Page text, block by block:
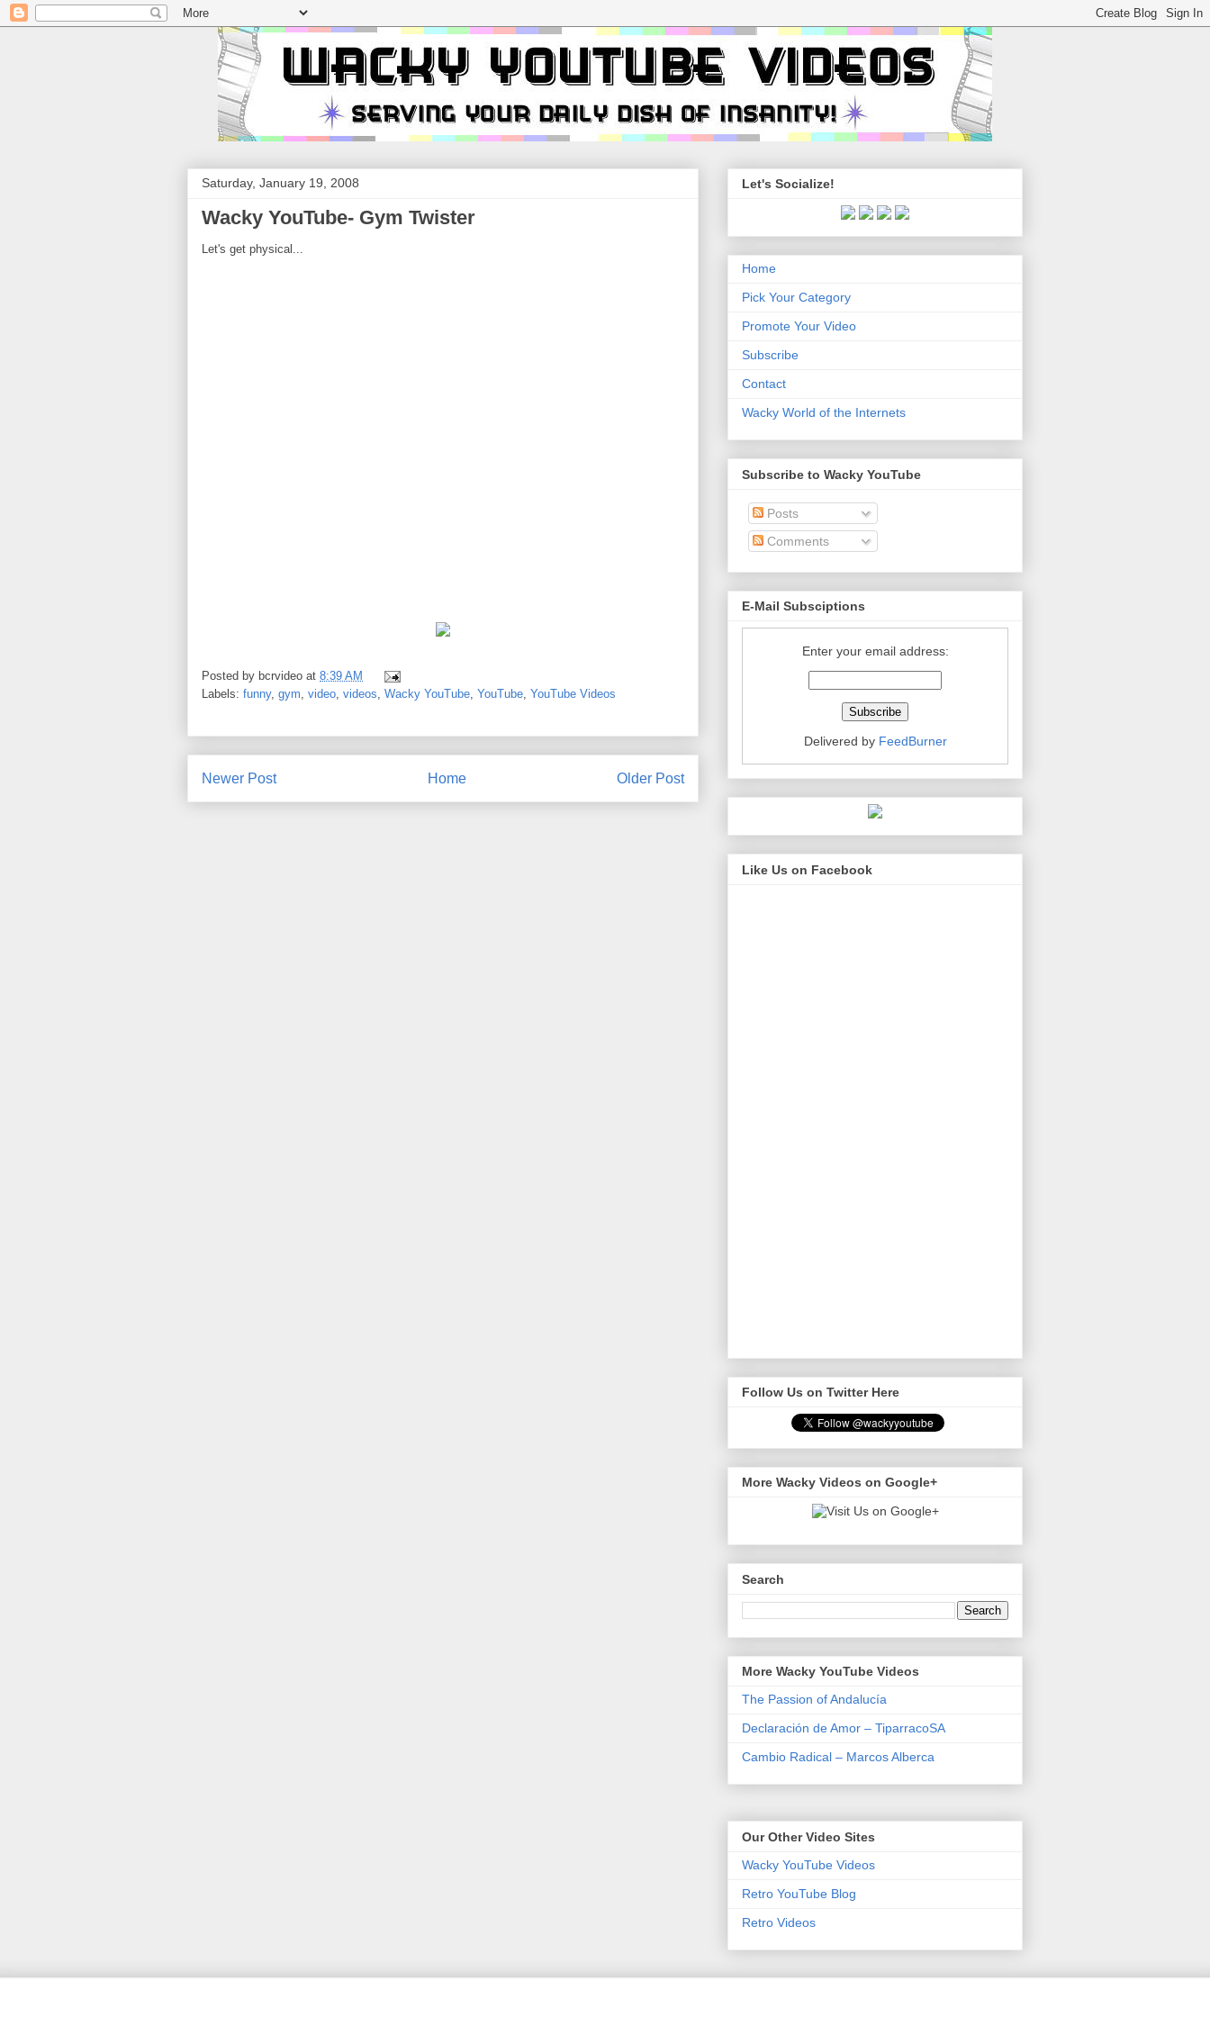
Saturday, January 19, 2008
Wacky YouTube- Gym Twister
Let's get physical...
Posted by bcrvideo at 8:39 AM
Labels: funny, gym video videos Wacky YouTube YouTube YouTube Videos
Newer Post Older Post
Home
Let's Socialize!
Home
Pick Your Category
Promote Your Video
Subscribe
Contact
Wacky World of the Internets
Subscribe to Wacky YouTube
Posts
Comments
E-Mail Subsciptions
Enter your email address:
Delivered by FeedBurner
Like Us on Facebook
Follow Us on Twitter Here
More Wacky Videos on Google+
Search
More Wacky YouTube Videos
The Passion of Andalucía
Declaración de Amor – TiparracoSA
Cambio Radical – Marcos Alberca
Our Other Video Sites
Wacky YouTube Videos
Retro YouTube Blog
Retro Videos